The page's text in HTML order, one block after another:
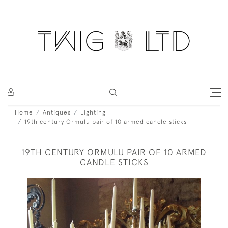
Home Antiques
Lighting
19th century Ormulu pair of 10 armed candle sticks
19TH CENTURY ORMULU PAIR OF 10 ARMED
CANDLE STICKS